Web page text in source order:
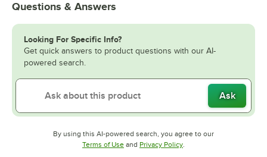
Questions & Answers
Looking For Specific Info?
Get quick answers to product questions with our AI-
powered search.
Ask
By using this AI-powered search, you agree to our
Terms of UseOpens in new tab
and Privacy PolicyOpens in new tab
.